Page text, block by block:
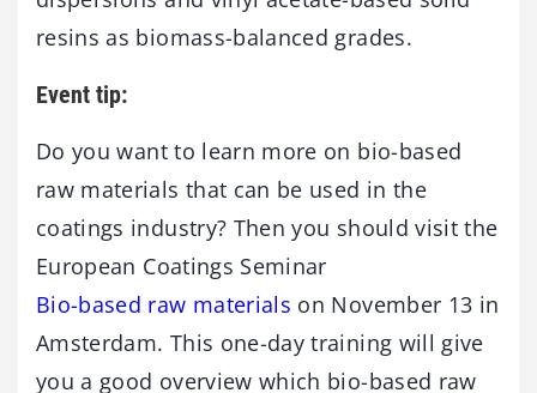
resins as biomass-balanced grades.
Event tip:
Do you want to learn more on bio-based
raw materials that can be used in the
coatings industry? Then you should visit the
European Coatings Seminar
Bio-based raw materials on November 13 in
Amsterdam. This one-day training will give
you a good overview which bio-based raw